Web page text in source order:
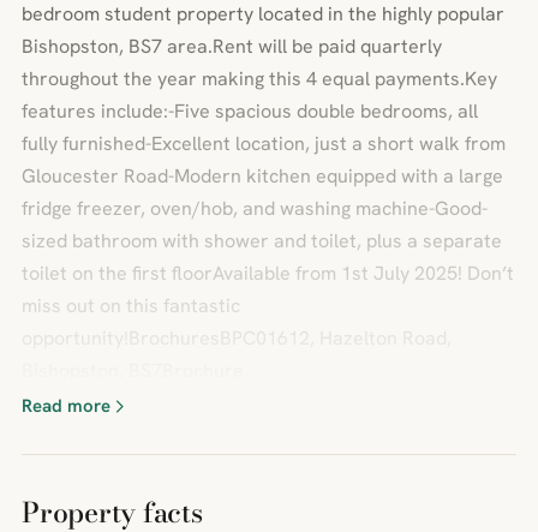
bedroom student property located in the highly popular
Bishopston, BS7 area.Rent will be paid quarterly
throughout the year making this 4 equal payments.Key
features include:-Five spacious double bedrooms, all
fully furnished-Excellent location, just a short walk from
Gloucester Road-Modern kitchen equipped with a large
fridge freezer, oven/hob, and washing machine-Good-
sized bathroom with shower and toilet, plus a separate
toilet on the first floorAvailable from 1st July 2025! Don’t
miss out on this fantastic
Read more
Property facts